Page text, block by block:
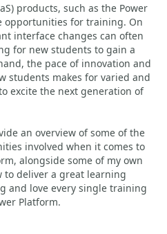
products, such as the Power
opportunities for training. On
interface changes can often
for new students to gain a
the pace of innovation and
students makes for varied and
excite the next generation of
an overview of some of the
involved when it comes to
alongside some of my own
to deliver a great learning
and love every single training
Platform.